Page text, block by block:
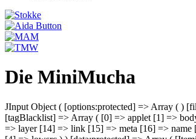
Die MiniMucha
JInput Object ( [options:protected] => Array ( )
[tagBlacklist] => Array ( [0] => applet [1] =>
=> layer [14] => link [15] => meta [16] =>